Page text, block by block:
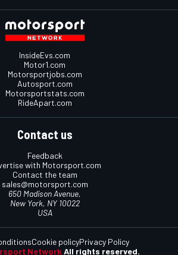
InsideEvs.com
Motor1.com
Motorsportjobs.com
Autosport.com
Motorsportstats.com
RideApart.com
Contact us
Feedback
with Motorsport.com
Contact the team
sales@motorsport.com
650 Madison Avenue,
New York, NY 10022
USA
Network All rights reserved.
Cookie policyPrivacy Policy